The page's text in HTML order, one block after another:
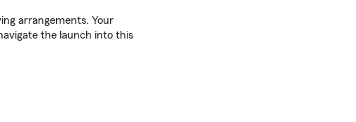
arrangements. Your
the launch into this